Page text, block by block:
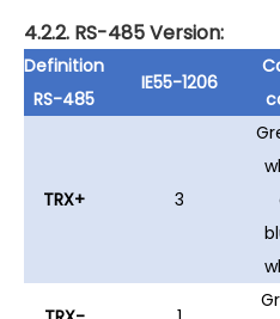
4.2.2. RS-485 Version:
Definition
RS-485
IE55-1206
TRX+ 3